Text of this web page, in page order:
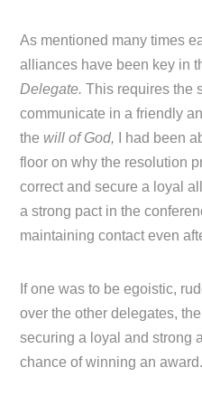
As mentioned many times
alliances have been key in
Delegate.This requires the
communicate in a friendly
the will of God,
I had been
floor on why the resolution
correct and secure a loyal
a strong pact in the
maintaining contact even
If one was to be egoistic,
over the other delegates,
securing a loyal and strong
chance of winning an award.